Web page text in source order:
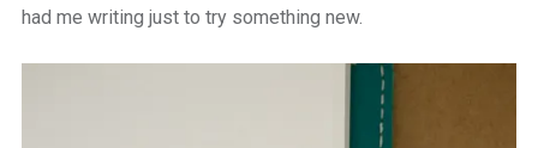
had me writing just to try something new.